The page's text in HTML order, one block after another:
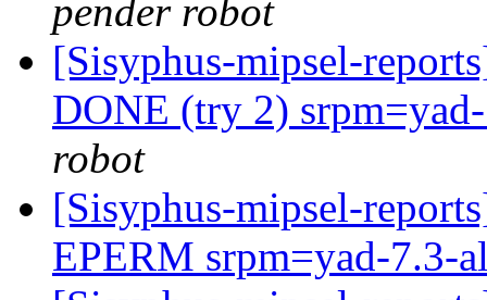
pender robot
[Sisyphus-mipsel-
DONE (try 2)
robot
[Sisyphus-mipsel-
EPERM srpm=yad-7.3-